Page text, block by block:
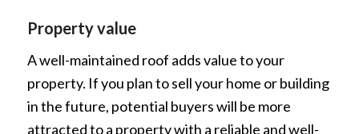
Property value
A well-maintained roof adds value to your
property. If you plan to sell your home or building
in the future, potential buyers will be more
attracted to a property with a reliable and well-